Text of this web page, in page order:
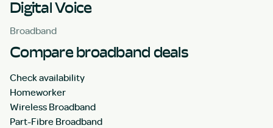
Digital Voice
Broadband
Compare broadband deals
Check availability
Homeworker
Wireless Broadband
Part-Fibre Broadband